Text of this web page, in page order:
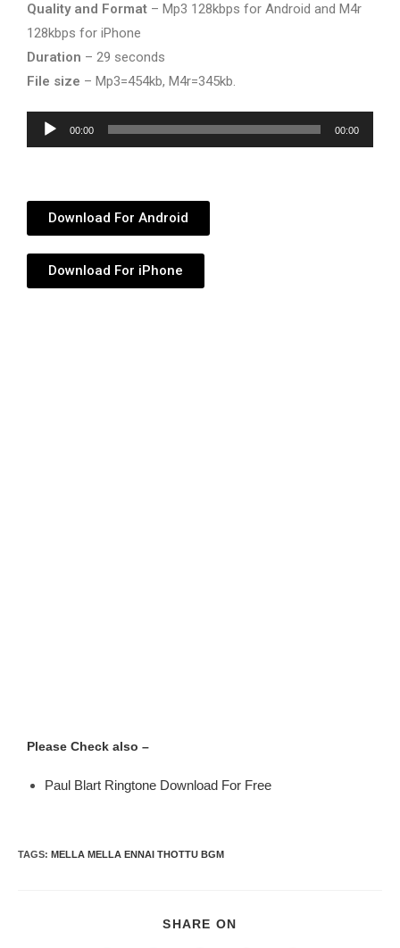
Quality and Format – Mp3 128kbps for Android and M4r
128kbps for iPhone
Duration – 29 seconds
File size – Mp3=454kb, M4r=345kb.
Audio
Player
00:00 00:00
Download For Android
Download For iPhone
Please Check also –
Paul Blart Ringtone Download For Free
TAGS: MELLA MELLA ENNAI THOTTU BGM
SHARE ON